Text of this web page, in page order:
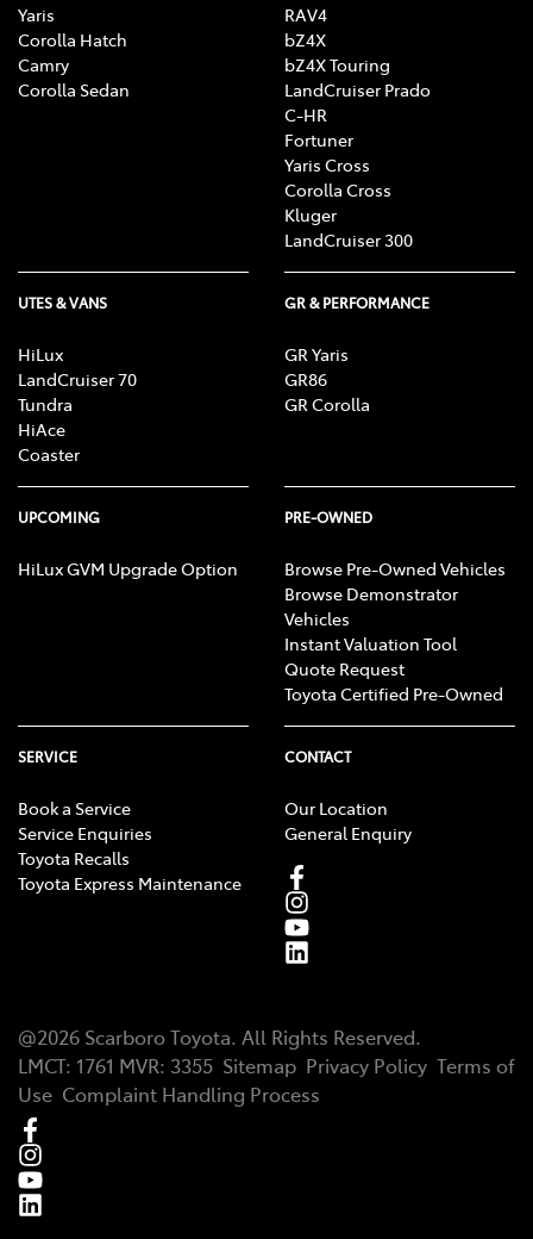
Yaris
Corolla Hatch
Camry
Corolla Sedan
RAV4
bZ4X
bZ4X Touring
LandCruiser Prado
C-HR
Fortuner
Yaris Cross
Corolla Cross
Kluger
LandCruiser 300
UTES & VANS
HiLux
LandCruiser 70
Tundra
HiAce
Coaster
GR & PERFORMANCE
GR Yaris
GR86
GR Corolla
UPCOMING
HiLux GVM Upgrade Option
PRE-OWNED
Browse Pre-Owned Vehicles
Browse Demonstrator
Vehicles
Instant Valuation Tool
Quote Request
Toyota Certified Pre-Owned
SERVICE
Book a Service
Service Enquiries
Toyota Recalls
Toyota Express Maintenance
CONTACT
Our Location
General Enquiry
@2026 Scarboro Toyota. All Rights Reserved.
LMCT: 1761 MVR: 3355 Sitemap Privacy Policy Terms of
Use Complaint Handling Process